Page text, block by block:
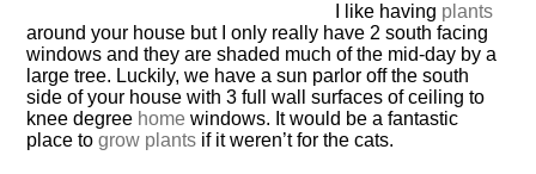
I like having plants
around your house but I only really have 2 south facing
windows and they are shaded much of the mid-day by a
large tree. Luckily, we have a sun parlor off the south
side of your house with 3 full wall surfaces of ceiling to
knee degree home windows. It would be a fantastic
place togrow plants if it weren’t for the cats.